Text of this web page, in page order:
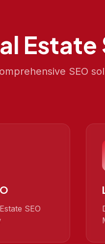
Estate
SEO
SEO